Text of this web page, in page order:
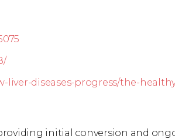
diseases-progress/the-
initial conversion and